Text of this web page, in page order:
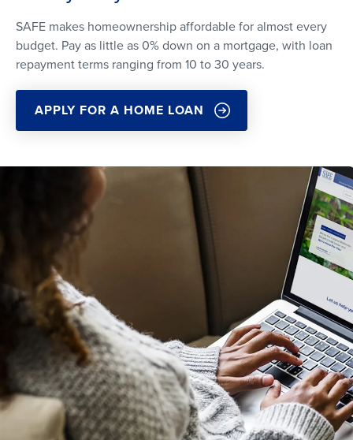
SAFE makes homeownership affordable for almost every
budget. Pay as little as 0% down on a mortgage, with loan
repayment terms ranging from 10 to 30 years.
APPLY FOR A HOME LOAN